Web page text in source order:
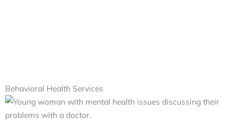
Behavioral Health Services